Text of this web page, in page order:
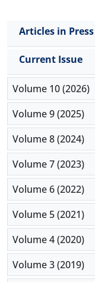
Articles in Press
Current Issue
Volume 10 (2026)
Volume 9 (2025)
Volume 8 (2024)
Volume 7 (2023)
Volume 6 (2022)
Volume 5 (2021)
Volume 4 (2020)
Volume 3 (2019)